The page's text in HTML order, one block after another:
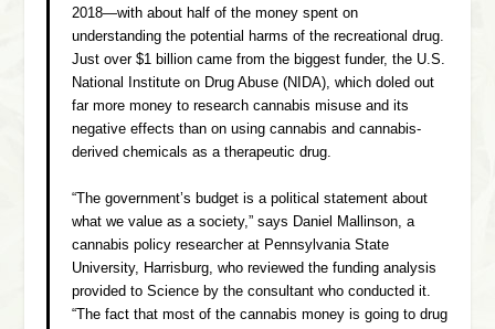
2018—with about half of the money spent on
understanding the potential harms of the recreational drug.
Just over $1 billion came from the biggest funder, the U.S.
National Institute on Drug Abuse (NIDA), which doled out
far more money to research cannabis misuse and its
negative effects than on using cannabis and cannabis-
derived chemicals as a therapeutic drug.
“The government’s budget is a political statement about
what we value as a society,” says Daniel Mallinson, a
cannabis policy researcher at Pennsylvania State
University, Harrisburg, who reviewed the funding analysis
provided to Science by the consultant who conducted it.
“The fact that most of the cannabis money is going to drug